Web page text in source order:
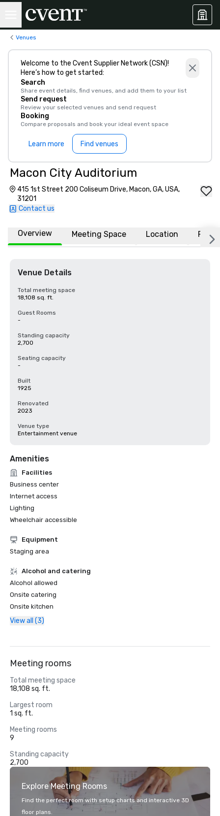
Venues
Welcome to the Cvent Supplier Network (CSN)!
Here’s how to get started:
Search
Share event details, find venues, and add them to your list
Send request
Review your selected venues and send request
Booking
Compare proposals and book your ideal event space
Learn more Find venues
Macon City Auditorium
415 1st Street 200 Coliseum Drive, Macon, GA, USA,
31201
Contact us
Overview Meeting Space Location FAQs
Venue Details
Total meeting space
18,108 sq. ft.
Guest Rooms
-
Standing capacity
2,700
Seating capacity
-
Built
1925
Renovated
2023
Venue type
Entertainment venue
Amenities
Facilities
Business center
Internet access
Lighting
Wheelchair accessible
Equipment
Staging area
Alcohol and catering
Alcohol allowed
Onsite catering
Onsite kitchen
View all (3)
Meeting rooms
Total meeting space
18,108 sq. ft.
Largest room
1 sq. ft.
Meeting rooms
9
Standing capacity
2,700
Explore Meeting Rooms
Find the perfect room with setup charts and interactive 3D
floor plans.